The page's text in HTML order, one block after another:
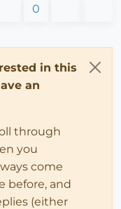
0
in this
an
through
you
come
before, and
(either